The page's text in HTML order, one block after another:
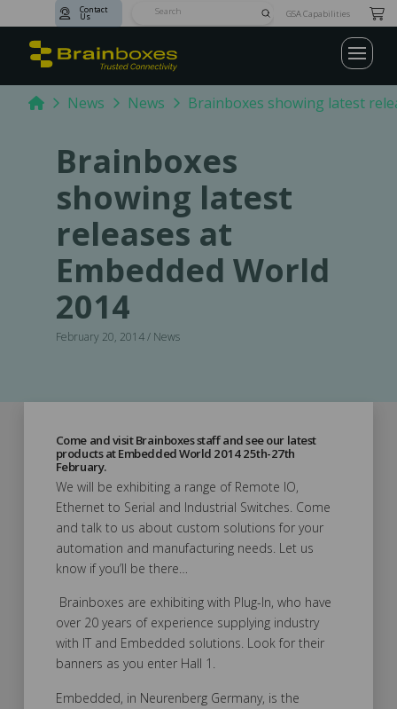
Contact
Us SubmitGSA Capabilities
HomeNews News Brainboxes showing latest
Brainboxes
showing latest
releases at
Embedded World
2014
February 20, 2014 / News
Come and visit Brainboxes staff and see our latest
products at Embedded World 2014 25th-27th
February.
We will be exhibiting a range of Remote IO,
Ethernet to Serial and Industrial Switches. Come
and talk to us about custom solutions for your
automation and manufacturing needs. Let us
know if you’ll be there…
Brainboxes are exhibiting with Plug-In, who have
over 20 years of experience supplying industry
with IT and Embedded solutions. Look for their
banners as you enter Hall 1.
Embedded, in Neurenberg Germany, is the